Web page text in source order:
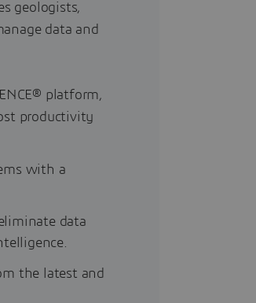
geologists,
data and
platform,
productivity
with a
data
the latest and